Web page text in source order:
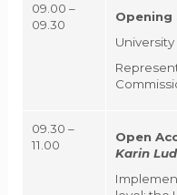
09.00 –
09.30
Opening
09.30 –
11.00
Open
Karin